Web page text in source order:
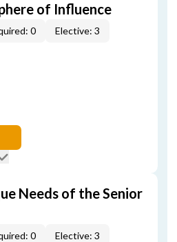
of Influence
0 Elective: 3
Needs of the Senior
0 Elective: 3